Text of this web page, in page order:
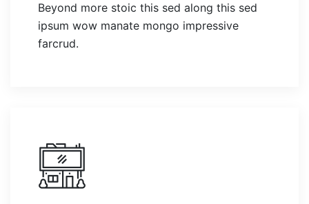
Beyond more stoic this sed along this sed
ipsum wow manate mongo impressive
farcrud.